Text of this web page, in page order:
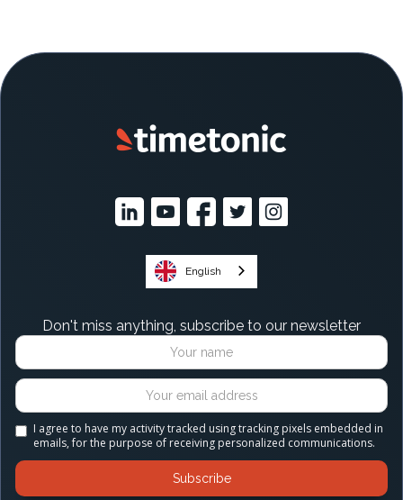
English
Don't miss anything, subscribe to our newsletter
I agree to have my activity tracked using tracking pixels embedded in
emails, for the purpose of receiving personalized communications.